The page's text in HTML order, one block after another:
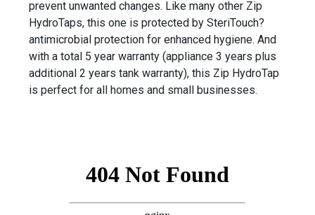
prevent unwanted changes. Like many other Zip
HydroTaps, this one is protected by SteriTouch?
antimicrobial protection for enhanced hygiene. And
with a total 5 year warranty (appliance 3 years plus
additional 2 years tank warranty), this Zip HydroTap
is perfect for all homes and small businesses.